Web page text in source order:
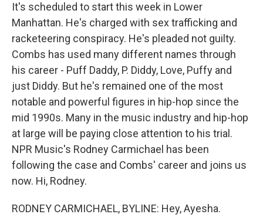
It's scheduled to start this week in Lower
Manhattan. He's charged with sex trafficking and
racketeering conspiracy. He's pleaded not guilty.
Combs has used many different names through
his career - Puff Daddy, P. Diddy, Love, Puffy and
just Diddy. But he's remained one of the most
notable and powerful figures in hip-hop since the
mid 1990s. Many in the music industry and hip-hop
at large will be paying close attention to his trial.
NPR Music's Rodney Carmichael has been
following the case and Combs' career and joins us
now. Hi, Rodney.
RODNEY CARMICHAEL, BYLINE: Hey, Ayesha.